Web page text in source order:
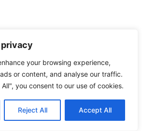
your browsing experience,
or content, and analyse our traffic.
you consent to our use of cookies.
Reject All Accept All